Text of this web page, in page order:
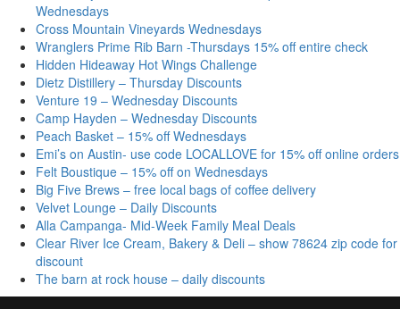
Wednesdays
Cross Mountain Vineyards Wednesdays
Wranglers Prime Rib Barn -Thursdays 15% off entire check
Hidden Hideaway Hot Wings Challenge
Dietz Distillery – Thursday Discounts
Venture 19 – Wednesday Discounts
Camp Hayden – Wednesday Discounts
Peach Basket – 15% off Wednesdays
Emi’s on Austin- use code LOCALLOVE for 15% off online orders
Felt Boustique – 15% off on Wednesdays
Big Five Brews – free local bags of coffee delivery
Velvet Lounge – Daily Discounts
Alla Campanga- Mid-Week Family Meal Deals
Clear River Ice Cream, Bakery & Deli – show 78624 zip code for
discount
The barn at rock house – daily discounts